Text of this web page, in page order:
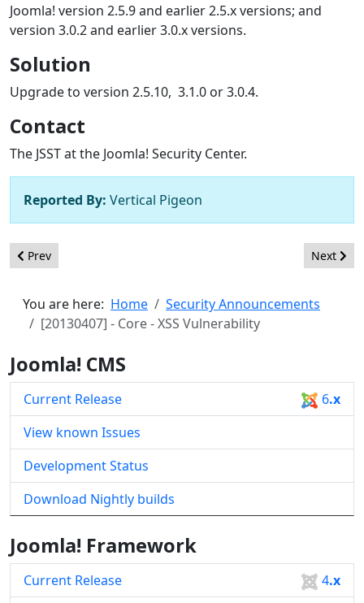
Joomla! version 2.5.9 and earlier 2.5.x versions; and
version 3.0.2 and earlier 3.0.x versions.
Solution
Upgrade to version 2.5.10, 3.1.0 or 3.0.4.
Contact
The JSST at the Joomla! Security Center.
Reported By: Vertical Pigeon
Previous article: [20130406] - Core - DOS Vulnerability
Prev Next
Next
You are here: Home
Security Announcements
[20130407] - Core - XSS Vulnerability
Joomla! CMS
Current Release 6.x
View known Issues
Development Status
Download Nightly builds
Joomla! Framework
Current Release 4.x